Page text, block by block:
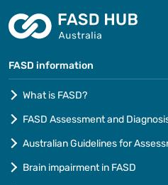
FASD information
What is FASD?
FASD Assessment and
Australian Guidelines for
Brain impairment in FASD